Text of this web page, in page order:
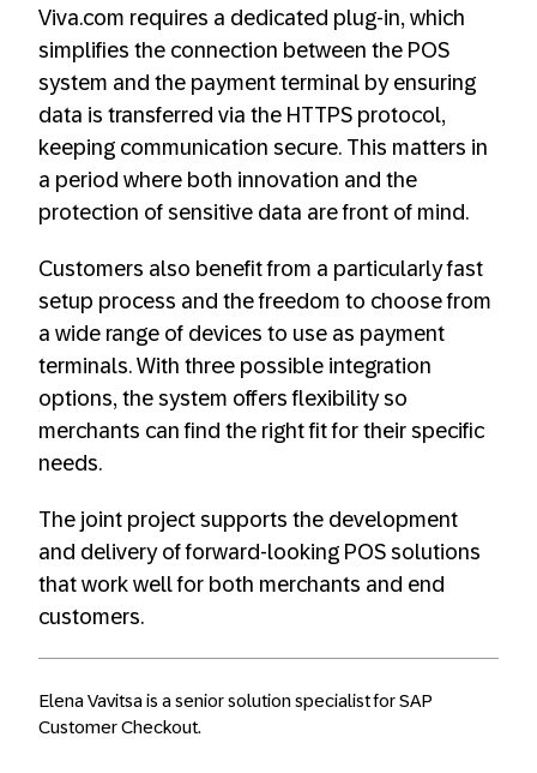
Viva.com requires a dedicated plug-in, which
simplifies the connection between the POS
system and the payment terminal by ensuring
data is transferred via the HTTPS protocol,
keeping communication secure. This matters in
a period where both innovation and the
protection of sensitive data are front of mind.
Customers also benefit from a particularly fast
setup process and the freedom to choose from
a wide range of devices to use as payment
terminals. With three possible integration
options, the system offers flexibility so
merchants can find the right fit for their specific
needs.
The joint project supports the development
and delivery of forward-looking POS solutions
that work well for both merchants and end
customers.
Elena Vavitsa is a senior solution specialist for SAP
Customer Checkout.